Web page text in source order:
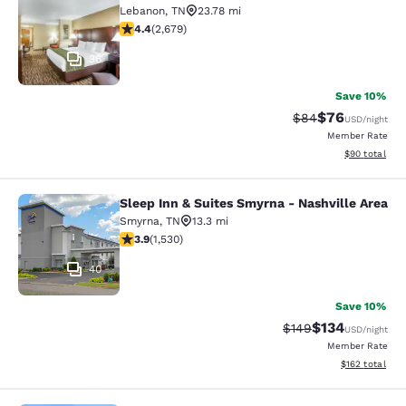
36
Lebanon, TN
23.78 mi
4.41 stars rating. Excellent. 2679 reviews
4.4(2,679)
Save 10%
Strikethrough
$84Discounted
$76USD/night
Member Rate
View
$90 total
Sleep Inn & Suites Smyrna -
40
Sleep Inn & Suites Smyrna - Nashville Area
Smyrna, TN
13.3 mi
3.91 stars rating. Good. 1530 reviews
3.9(1,530)
Save 10%
Strikethrough Rate:
$149Discounted
$134USD/night
Member Rate
View
$162 total